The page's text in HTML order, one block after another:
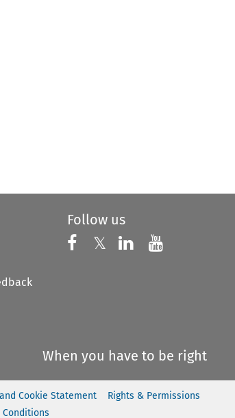
Previous Article
Follow us
Follow us on
𝕏 Follow us on X
Follow us on
Follow
When you have to be right
Cookie Statement
Rights & Permissions
Conditions